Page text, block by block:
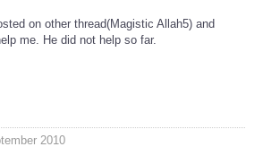
on other thread(Magistic Allah5) and
me. He did not help so far.
2010